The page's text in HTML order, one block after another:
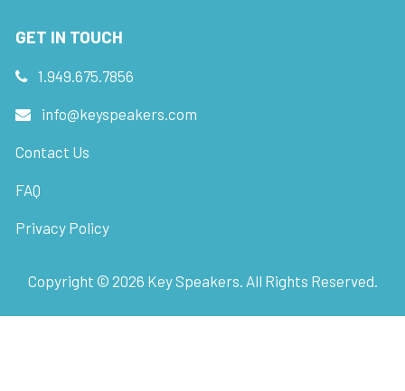
GET IN TOUCH
1.949.675.7856
info@keyspeakers.com
Contact Us
FAQ
Privacy Policy
Copyright © 2026 Key Speakers. All Rights Reserved.